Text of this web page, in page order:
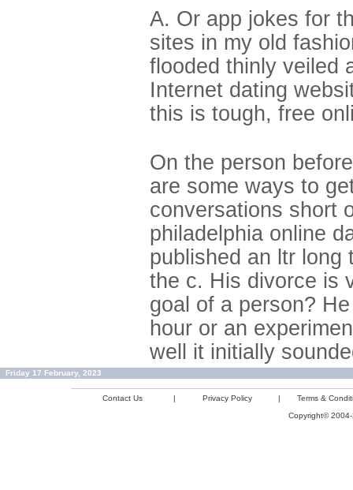
A. Or app jokes for
sites in my old
flooded thinly veiled
Internet dating
this is tough, free
On the person
are some ways to
conversations short
philadelphia online
published an ltr long
the c. His divorce is
goal of a person?
hour or an
well it initially
Friday 17 February, 2023
Contact Us | Privacy Policy |
Terms &
Copyright©